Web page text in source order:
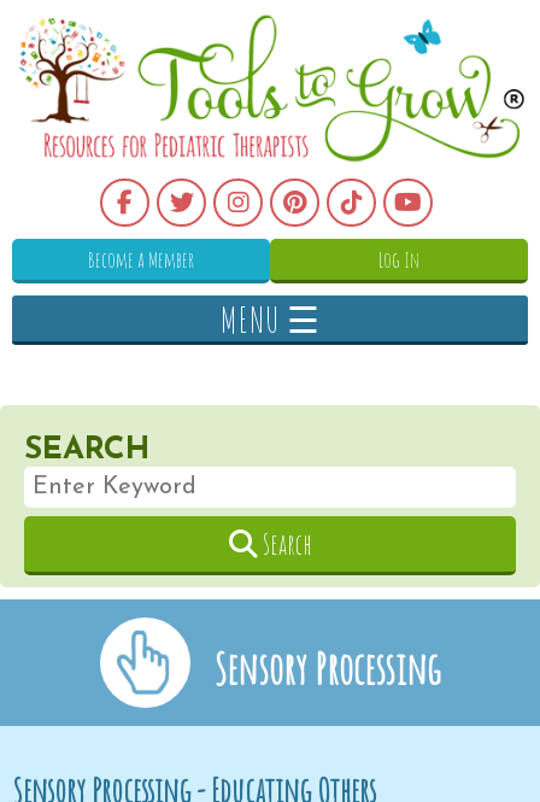
Become a Member Log In
MENU ☰
SEARCH
Search
Sensory Processing
Sensory Processing - Educating Others